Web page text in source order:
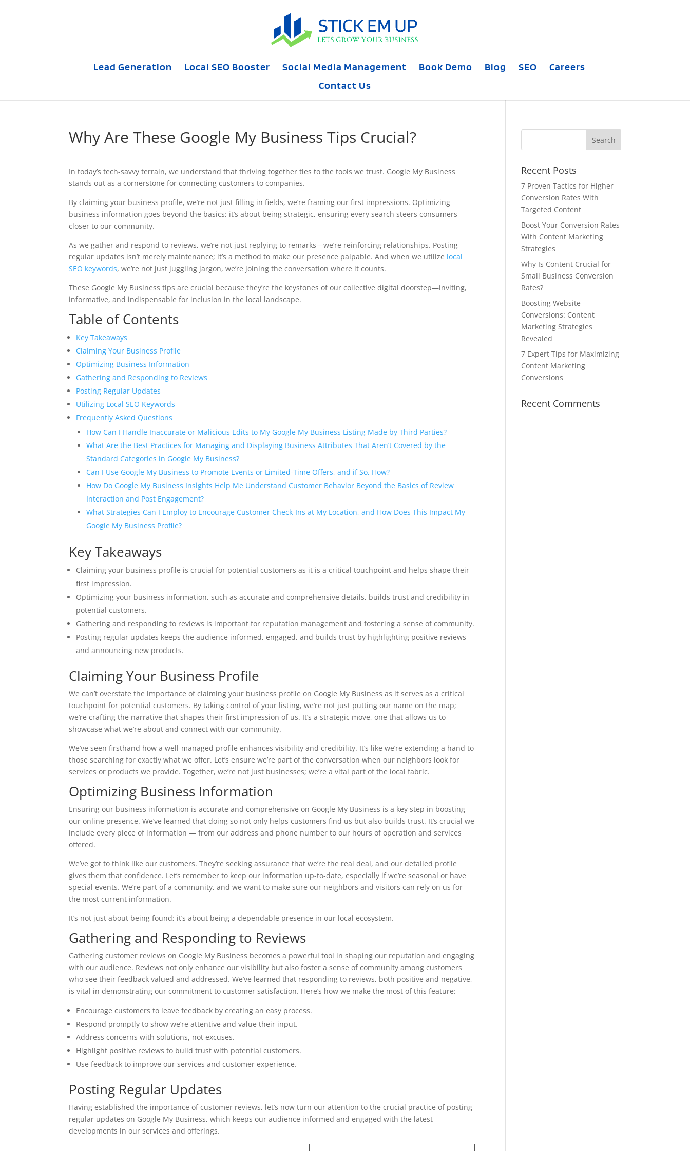
Lead Generation Local SEO Booster Social Media Management Book Demo Blog SEO
Careers
Contact Us
Why Are These Google My Business Tips Crucial?
In today’s tech-savvy terrain, we understand that thriving together ties to the tools we trust. Google My Business
stands out as a cornerstone for connecting customers to companies.
By claiming your business profile, we’re not just filling in fields, we’re framing our first impressions. Optimizing
business information goes beyond the basics; it’s about being strategic, ensuring every search steers consumers
closer to our community.
As we gather and respond to reviews, we’re not just replying to remarks—we’re reinforcing relationships. Posting
regular updates isn’t merely maintenance; it’s a method to make our presence palpable. And when we utilize local
SEO keywords, we’re not just juggling jargon, we’re joining the conversation where it counts.
These Google My Business tips are crucial because they’re the keystones of our collective digital doorstep—inviting,
informative, and indispensable for inclusion in the local landscape.
Table of Contents
Key Takeaways
Claiming Your Business Profile
Optimizing Business Information
Gathering and Responding to Reviews
Posting Regular Updates
Utilizing Local SEO Keywords
Frequently Asked Questions
How Can I Handle Inaccurate or Malicious Edits to My Google My Business Listing Made by Third Parties?
What Are the Best Practices for Managing and Displaying Business Attributes That Aren’t Covered by the
Standard Categories in Google My Business?
Can I Use Google My Business to Promote Events or Limited-Time Offers, and if So, How?
How Do Google My Business Insights Help Me Understand Customer Behavior Beyond the Basics of Review
Interaction and Post Engagement?
What Strategies Can I Employ to Encourage Customer Check-Ins at My Location, and How Does This Impact My
Google My Business Profile?
Key Takeaways
Claiming your business profile is crucial for potential customers as it is a critical touchpoint and helps shape their
first impression.
Optimizing your business information, such as accurate and comprehensive details, builds trust and credibility in
potential customers.
Gathering and responding to reviews is important for reputation management and fostering a sense of community.
Posting regular updates keeps the audience informed, engaged, and builds trust by highlighting positive reviews
and announcing new products.
Claiming Your Business Profile
We can’t overstate the importance of claiming your business profile on Google My Business as it serves as a critical
touchpoint for potential customers. By taking control of your listing, we’re not just putting our name on the map;
we’re crafting the narrative that shapes their first impression of us. It’s a strategic move, one that allows us to
showcase what we’re about and connect with our community.
We’ve seen firsthand how a well-managed profile enhances visibility and credibility. It’s like we’re extending a hand to
those searching for exactly what we offer. Let’s ensure we’re part of the conversation when our neighbors look for
services or products we provide. Together, we’re not just businesses; we’re a vital part of the local fabric.
Optimizing Business Information
Ensuring our business information is accurate and comprehensive on Google My Business is a key step in boosting
our online presence. We’ve learned that doing so not only helps customers find us but also builds trust. It’s crucial we
include every piece of information — from our address and phone number to our hours of operation and services
offered.
We’ve got to think like our customers. They’re seeking assurance that we’re the real deal, and our detailed profile
gives them that confidence. Let’s remember to keep our information up-to-date, especially if we’re seasonal or have
special events. We’re part of a community, and we want to make sure our neighbors and visitors can rely on us for
the most current information.
It’s not just about being found; it’s about being a dependable presence in our local ecosystem.
Gathering and Responding to Reviews
Gathering customer reviews on Google My Business becomes a powerful tool in shaping our reputation and engaging
with our audience. Reviews not only enhance our visibility but also foster a sense of community among customers
who see their feedback valued and addressed. We’ve learned that responding to reviews, both positive and negative,
is vital in demonstrating our commitment to customer satisfaction. Here’s how we make the most of this feature:
Encourage customers to leave feedback by creating an easy process.
Respond promptly to show we’re attentive and value their input.
Address concerns with solutions, not excuses.
Highlight positive reviews to build trust with potential customers.
Use feedback to improve our services and customer experience.
Posting Regular Updates
Having established the importance of customer reviews, let’s now turn our attention to the crucial practice of posting
regular updates on Google My Business, which keeps our audience informed and engaged with the latest
developments in our services and offerings.
Recent Posts
7 Proven Tactics for Higher
Conversion Rates With
Targeted Content
Boost Your Conversion Rates
With Content Marketing
Strategies
Why Is Content Crucial for
Small Business Conversion
Rates?
Boosting Website
Conversions: Content
Marketing Strategies
Revealed
7 Expert Tips for Maximizing
Content Marketing
Conversions
Recent Comments